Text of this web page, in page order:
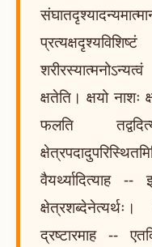
क्षतेति। क्षयो नाशः
फलति
वैयर्थ्यादित्याह --
द्रष्टारमाह --